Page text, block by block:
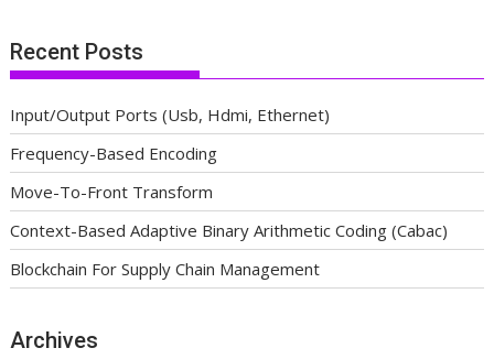
Recent Posts
Input/Output Ports (Usb, Hdmi, Ethernet)
Frequency-Based Encoding
Move-To-Front Transform
Context-Based Adaptive Binary Arithmetic Coding (Cabac)
Blockchain For Supply Chain Management
Archives